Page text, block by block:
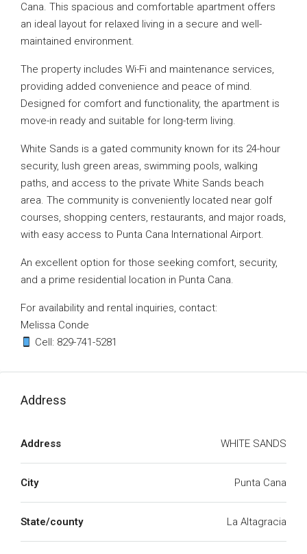
Cana. This spacious and comfortable apartment offers
an ideal layout for relaxed living in a secure and well-
maintained environment.
The property includes Wi-Fi and maintenance services,
providing added convenience and peace of mind.
Designed for comfort and functionality, the apartment is
move-in ready and suitable for long-term living.
White Sands is a gated community known for its 24-hour
security, lush green areas, swimming pools, walking
paths, and access to the private White Sands beach
area. The community is conveniently located near golf
courses, shopping centers, restaurants, and major roads,
with easy access to Punta Cana International Airport.
An excellent option for those seeking comfort, security,
and a prime residential location in Punta Cana.
For availability and rental inquiries, contact:
Melissa Conde
Cell: 829-741-5281
Address
Address WHITE SANDS
City Punta Cana
State/county La Altagracia